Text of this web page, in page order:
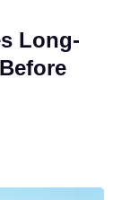
Long-